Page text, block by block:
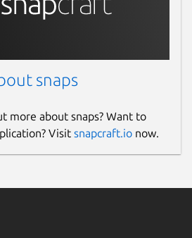
snaps
more about snaps? Want to
Visit snapcraft.io now.